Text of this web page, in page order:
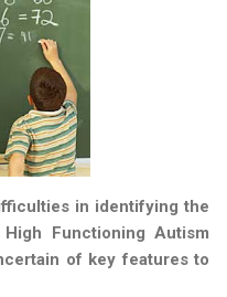
in identifying the
Functioning Autism
of key features to